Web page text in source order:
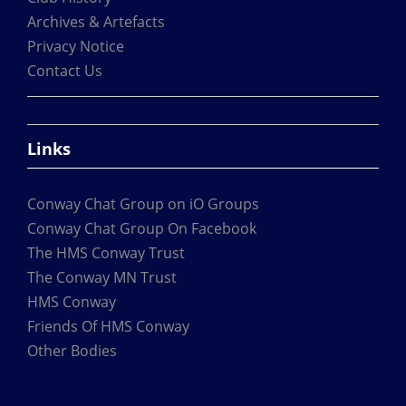
the
Archives & Artefacts
Privacy Notice
Contact Us
Links
Conway Chat Group on iO Groups
Conway Chat Group On Facebook
The HMS Conway Trust
The Conway MN Trust
HMS Conway
Friends Of HMS Conway
Other Bodies